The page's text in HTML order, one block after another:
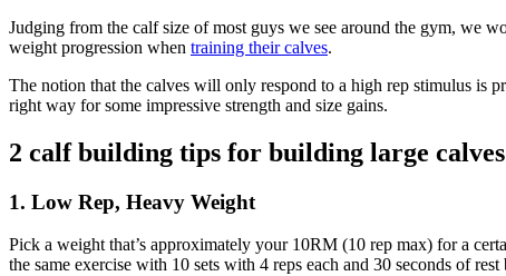
Judging from the calf size of most guys we see around the gym, we
weight progression when training their calves.
The notion that the calves will only respond to a high rep stimulus is
right way for some impressive strength and size gains.
2 calf building tips for building large calves
1. Low Rep, Heavy Weight
Pick a weight that’s approximately your 10RM (10 rep max) for a
the same exercise with 10 sets with 4 reps each and 30 seconds of rest